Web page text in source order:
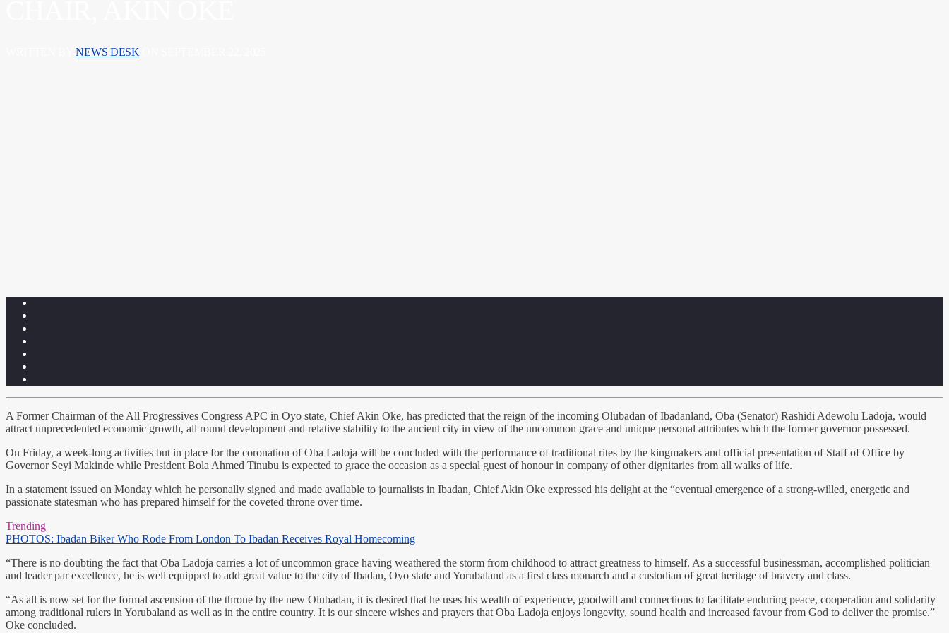
WRITTEN BYNEWS DESK
A Former Chairman of the All Progressives Congress APC in Oyo state, Chief Akin Oke, has predicted that the reign of the incoming Olubadan of Ibadanland, Oba (Senator) Rashidi Adewolu Ladoja, would
attract unprecedented economic growth, all round development and relative stability to the ancient city in view of the uncommon grace and unique personal attributes which the former governor possessed.
On Friday, a week-long activities but in place for the coronation of Oba Ladoja will be concluded with the performance of traditional rites by the kingmakers and official presentation of Staff of Office by
Governor Seyi Makinde while President Bola Ahmed Tinubu is expected to grace the occasion as a special guest of honour in company of other dignitaries from all walks of life.
In a statement issued on Monday which he personally signed and made available to journalists in Ibadan, Chief Akin Oke expressed his delight at the “eventual emergence of a strong-willed, energetic and
passionate statesman who has prepared himself for the coveted throne over time.
Trending
PHOTOS: Ibadan Biker Who Rode From London To Ibadan Receives Royal Homecoming
“There is no doubting the fact that Oba Ladoja carries a lot of uncommon grace having weathered the storm from childhood to attract greatness to himself. As a successful businessman, accomplished politician
and leader par excellence, he is well equipped to add great value to the city of Ibadan, Oyo state and Yorubaland as a first class monarch and a custodian of great heritage of bravery and class.
“As all is now set for the formal ascension of the throne by the new Olubadan, it is desired that he uses his wealth of experience, goodwill and connections to facilitate enduring peace, cooperation and solidarity
among traditional rulers in Yorubaland as well as in the entire country. It is our sincere wishes and prayers that Oba Ladoja enjoys longevity, sound health and increased favour from God to deliver the promise.”
Oke concluded.